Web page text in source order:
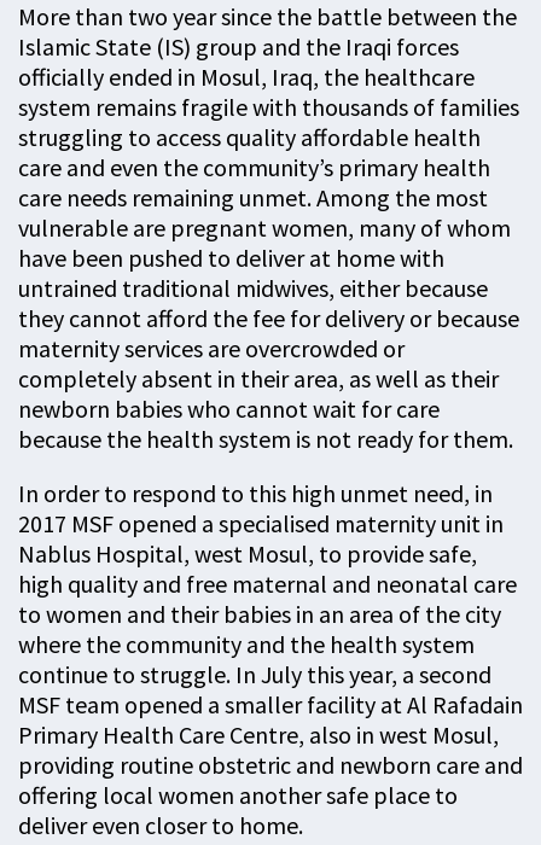
More than two year since the battle between the
Islamic State (IS) group and the Iraqi forces
officially ended in Mosul, Iraq, the healthcare
system remains fragile with thousands of families
struggling to access quality affordable health
care and even the community’s primary health
care needs remaining unmet. Among the most
vulnerable are pregnant women, many of whom
have been pushed to deliver at home with
untrained traditional midwives, either because
they cannot afford the fee for delivery or because
maternity services are overcrowded or
completely absent in their area, as well as their
newborn babies who cannot wait for care
because the health system is not ready for them.
In order to respond to this high unmet need, in
2017 MSF opened a specialised maternity unit in
Nablus Hospital, west Mosul, to provide safe,
high quality and free maternal and neonatal care
to women and their babies in an area of the city
where the community and the health system
continue to struggle. In July this year, a second
MSF team opened a smaller facility at Al Rafadain
Primary Health Care Centre, also in west Mosul,
providing routine obstetric and newborn care and
offering local women another safe place to
deliver even closer to home.